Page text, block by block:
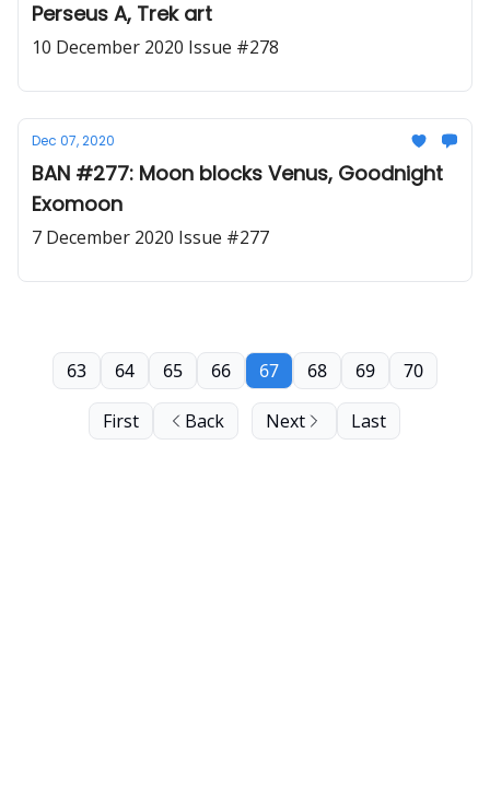
Perseus A, Trek art
10 December 2020 Issue #278
Dec 07, 2020
BAN #277: Moon blocks Venus, Goodnight
Exomoon
7 December 2020 Issue #277
First Back
63 64 65 66 67 68 69 70
Next Last